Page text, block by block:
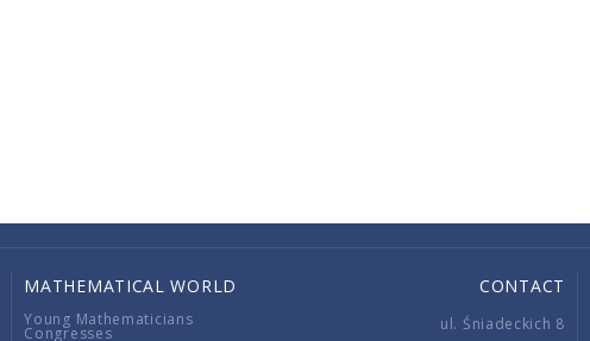
MATHEMATICAL WORLD
Young Mathematicians
Congresses
CONTACT
ul. Śniadeckich 8